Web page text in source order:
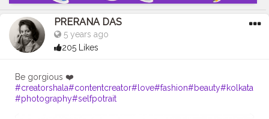
PRERANA DAS
5 years ago
205 Likes
#creatorshala#contentcreator#love#fashion#beauty#kolkata
#photography#selfpotrait